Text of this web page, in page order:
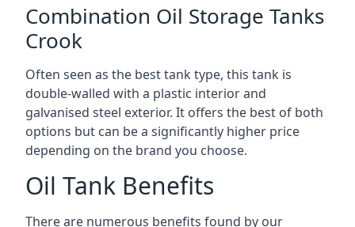
Combination Oil Storage Tanks
Crook
Often seen as the best tank type, this tank is
double-walled with a plastic interior and
galvanised steel exterior. It offers the best of both
options but can be a significantly higher price
depending on the brand you choose.
Oil Tank Benefits
There are numerous benefits found by our